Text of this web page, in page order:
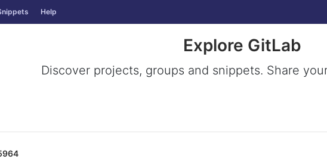
Help
Explore GitLab
Discover projects, groups and snippets. Share